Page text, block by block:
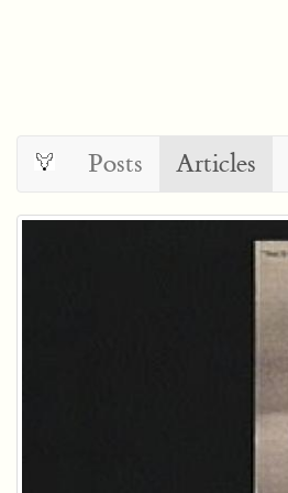
Posts Articles